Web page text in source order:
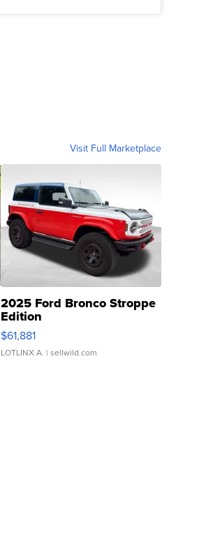
Visit Full Marketplace
2025 Ford Bronco Stroppe
Edition
$61,881
LOTLINX A. | sellwild.com